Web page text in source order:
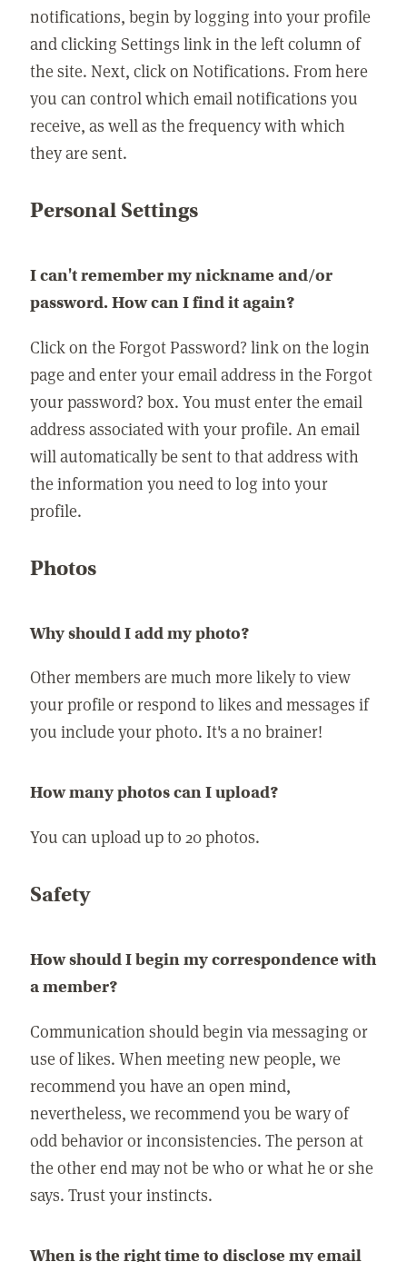
notifications, begin by logging into your profile
and clicking Settings link in the left column of
the site. Next, click on Notifications. From here
you can control which email notifications you
receive, as well as the frequency with which
they are sent.
Personal Settings
I can't remember my nickname and/or
password. How can I find it again?
Click on the Forgot Password? link on the login
page and enter your email address in the Forgot
your password? box. You must enter the email
address associated with your profile. An email
will automatically be sent to that address with
the information you need to log into your
profile.
Photos
Why should I add my photo?
Other members are much more likely to view
your profile or respond to likes and messages if
you include your photo. It's a no brainer!
How many photos can I upload?
You can upload up to 20 photos.
Safety
How should I begin my correspondence with
a member?
Communication should begin via messaging or
use of likes. When meeting new people, we
recommend you have an open mind,
nevertheless, we recommend you be wary of
odd behavior or inconsistencies. The person at
the other end may not be who or what he or she
says. Trust your instincts.
When is the right time to disclose my email